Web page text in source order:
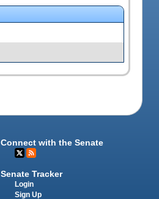
Connect with the Senate
Senate Tracker
Login
Sign Up